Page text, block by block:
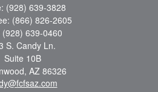
(928) 639-3828
(866) 826-2605
(928) 639-0460
S. Candy Ln.
Suite 10B
AZ 86326